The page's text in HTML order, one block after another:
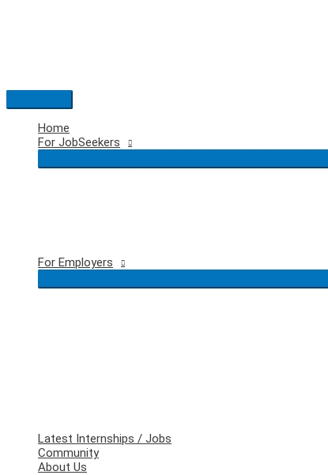
Main
Menu
Home
For JobSeekers
For Employers
Latest Internships / Jobs
Community
About Us